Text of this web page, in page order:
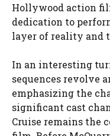
Hollywood action
dedication to
layer of reality and
In an interesting
sequences revolve
emphasizing the
significant cast
Cruise remains the